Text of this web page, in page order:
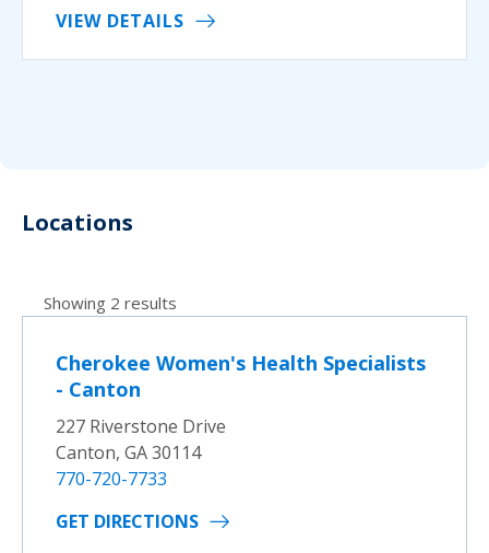
VIEW DETAILS
Locations
Showing 2 results
Cherokee Women's Health Specialists
- Canton
227 Riverstone Drive
Canton, GA 30114
770-720-7733
GET DIRECTIONS